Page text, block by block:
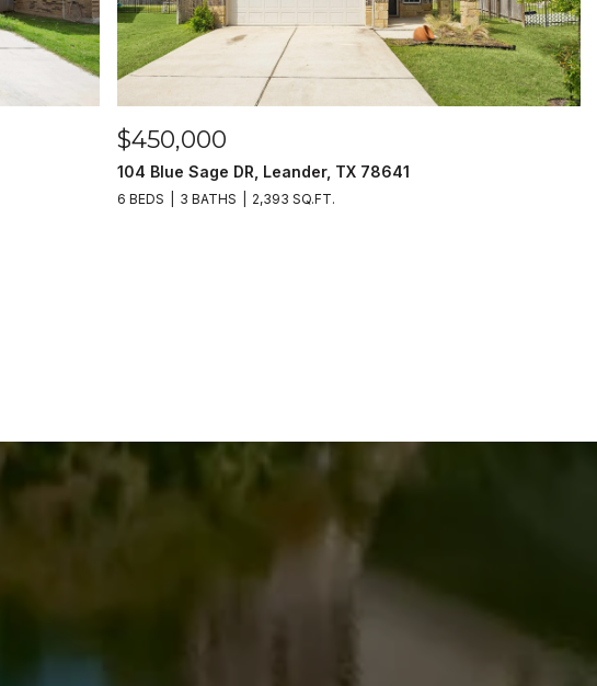
$450,000
104 Blue Sage DR, Leander, TX 78641
6 BEDS 3 BATHS 2,393 SQ.FT.